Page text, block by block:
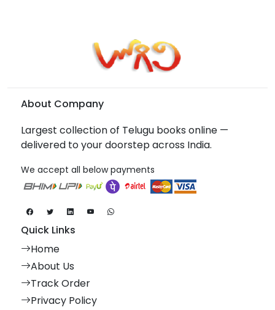
About Company
Largest collection of Telugu books online —
delivered to your doorstep across India.
We accept all below payments
Quick Links
Home
About Us
Track Order
Privacy Policy